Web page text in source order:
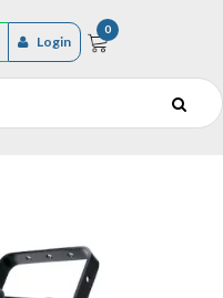
Login
0